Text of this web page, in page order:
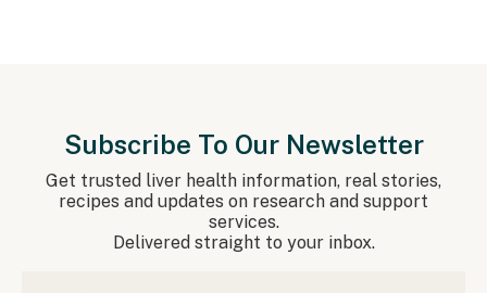
Subscribe To Our Newsletter
Get trusted liver health information, real stories,
recipes and updates on research and support
services.
Delivered straight to your inbox.